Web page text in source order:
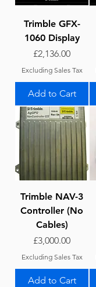
Trimble GFX-
1060 Display
Price
£2,136.00
Excluding Sales Tax
Add to Cart
Trimble NAV-3
Controller (No
Cables)
Price
£3,000.00
Excluding Sales Tax
Add to Cart